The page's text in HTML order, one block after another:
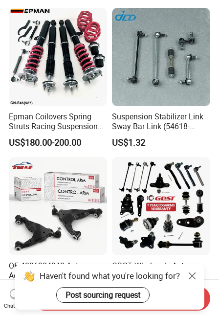
Epman Coilovers Spring
Struts Racing Suspension
Coilover Kit Shock Absorber
for 01-05 BMW E46
(527)
US$180.00-200.00
Suspension Stabilizer Link
Sway Bar Link (54618-
50Y00) for Nissan Avenir
Tida Toyota Camry
US$1.32
OE 4806904040 Auto
Accessories Reliable Control
Arm Supplier for Toyota
US$3.00-3.50
GDST Wholesale Auto
Steering Tie Rod Ends
Suspension Stabilizer Link
Ball Joint for Toyota Honda
Hyundai KIA Nissan Mazda
US$1.50-4.00
Haven't found what you're looking for?
Post sourcing request
Chat Now
Send Inquiry